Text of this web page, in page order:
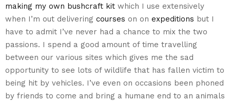
making my own bushcraft kit which I use extensively
when I’m out delivering courses on on expeditions but I
have to admit I’ve never had a chance to mix the two
passions. I spend a good amount of time travelling
between our various sites which gives me the sad
opportunity to see lots of wildlife that has fallen victim to
being hit by vehicles. I’ve even on occasions been phoned
by friends to come and bring a humane end to an animals